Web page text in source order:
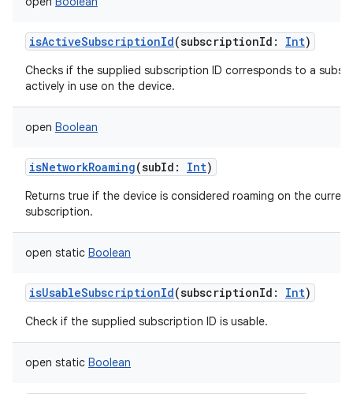
isActiveSubscriptionId(subscriptionId : Int)
Checks if the supplied subscription ID corresponds to a
actively in use on the device.
open Boolean
isNetworkRoaming(subId : Int)
Returns true if the device is considered roaming on the
subscription.
open static Boolean
isUsableSubscriptionId(subscriptionId : Int)
Check if the supplied subscription ID is usable.
open static Boolean